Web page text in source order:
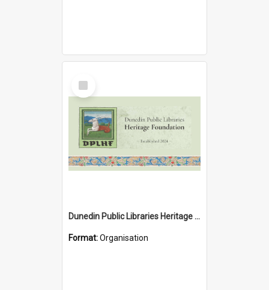
Select
Item
Dunedin Public Libraries Heritage Foundation
Format:Organisation